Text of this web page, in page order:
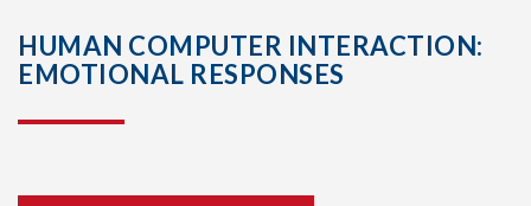
HUMAN COMPUTER INTERACTION:
EMOTIONAL RESPONSES